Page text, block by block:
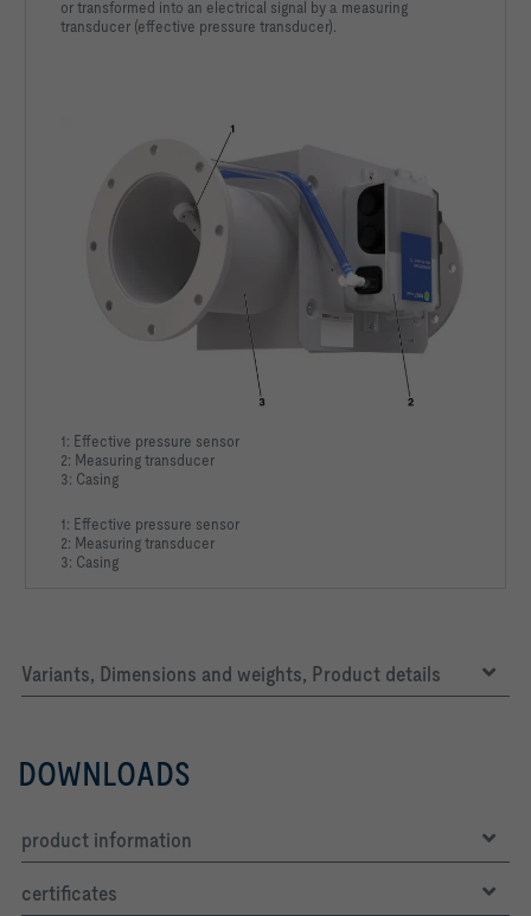
1: Effective pressure sensor
2: Measuring transducer
3: Casing
1: Effective pressure sensor
2: Measuring transducer
3: Casing
or transformed into an electrical signal by a measuring
transducer (effective pressure transducer).
Variants, Dimensions and weights, Product details
DOWNLOADS
product information
certificates